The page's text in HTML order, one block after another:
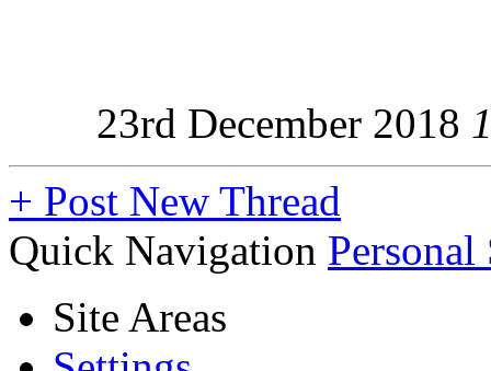
23rd December 2018
+ Post New Thread
Quick Navigation
Site Areas